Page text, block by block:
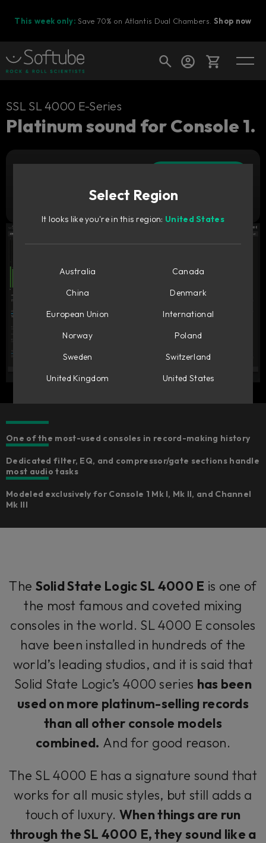
This week only: Save 70% on Atlantis Dual Chambers.Shop now
Cart
Ready to fill your cart with awesome
SSL SL 4000 E-Series
Platinum sound for Console 1.
One of the most-used consoles in record-making history
Dedicated filter, EQ, and compressor/gate sections handle
most audio tasks
Modeled exclusively for Console 1 Mk I, Mk II, and Channel
Mk III
The Solid State Logic SL 4000 E is one of
the most famous and coveted mixing
consoles in the world. SL 4000 E consoles
have been installed in hundreds of the
world’s leading studios, and it is said that
Solid State Logic’s 4000 series has been
used on more platinum-selling records
than all other console models
combined. And for good reason.
The SL 4000 E has a signature sound that
works for all music styles, but still adds a
touch of luxury. When things are run
through the SL 4000 E, they sound like a
Select Region
It looks like you're in this region: United States
Australia
Canada
China
Denmark
European Union
International
Norway
Poland
Sweden
Switzerland
United Kingdom
United States